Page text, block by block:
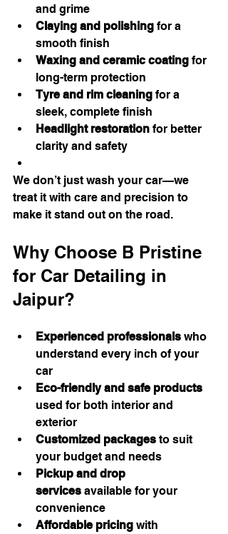
and grime
Claying and polishing for a
smooth finish
Waxing and ceramic coating for
long-term protection
Tyre and rim cleaning for a
sleek, complete finish
Headlight restoration for better
clarity and safety
We don’t just wash your car—we
treat it with care and precision to
make it stand out on the road.
Why Choose B Pristine
for Car Detailing in
Jaipur?
Experienced professionals who
understand every inch of your
car
Eco-friendly and safe products
used for both interior and
exterior
Customized packages to suit
your budget and needs
Pickup and drop
services available for your
convenience
Affordable pricing with